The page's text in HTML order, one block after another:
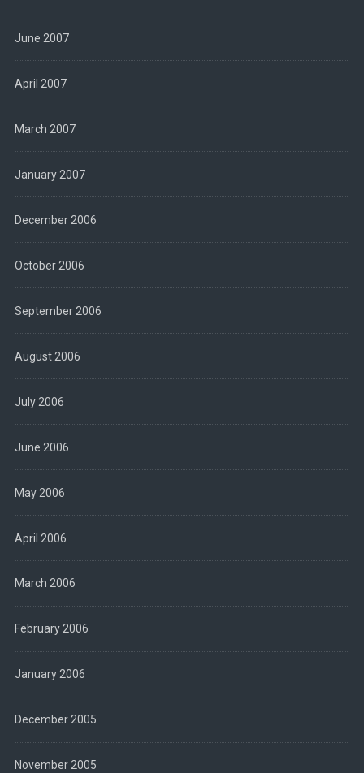
June 2007
April 2007
March 2007
January 2007
December 2006
October 2006
September 2006
August 2006
July 2006
June 2006
May 2006
April 2006
March 2006
February 2006
January 2006
December 2005
November 2005